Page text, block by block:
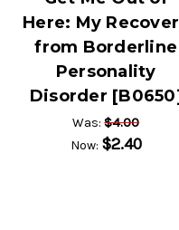
Here: My
from Borderline
Personality
Disorder
Was:$4.00
Now: $2.40